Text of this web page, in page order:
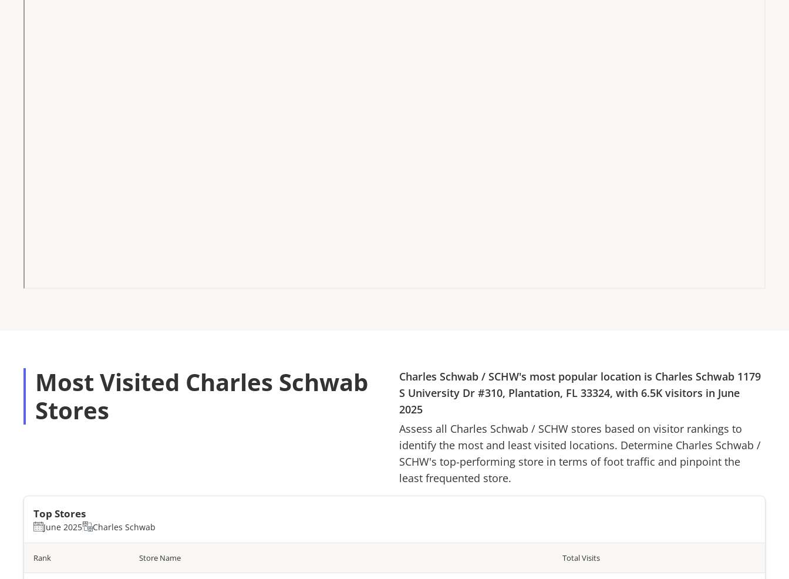
Most Visited Charles Schwab
Stores
Charles Schwab / SCHW's most popular location is Charles Schwab 1179
S University Dr #310, Plantation, FL 33324, with 6.5K visitors in June
2025
Assess all Charles Schwab / SCHW stores based on visitor rankings to
identify the most and least visited locations. Determine Charles Schwab /
SCHW's top-performing store in terms of foot traffic and pinpoint the
least frequented store.
Top Stores
June 2025 Charles Schwab
Rank Store Name Total Visits